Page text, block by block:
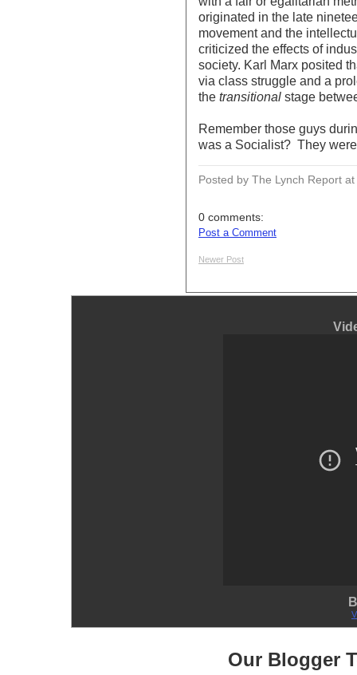
originated in the late
movement and the
criticized the effects of
society. Karl Marx posited
via class struggle and a
the transitional stage
Remember those guys
was a Socialist? They
Posted by The Lynch Report at
0 comments:
Post a Comment
Newer Post
Our Blogger